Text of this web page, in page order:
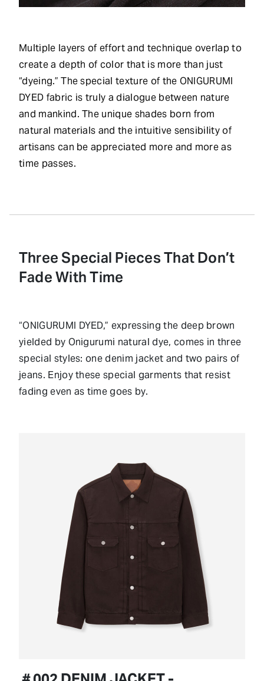
Multiple layers of effort and technique overlap to
create a depth of color that is more than just
“dyeing.” The special texture of the ONIGURUMI
DYED fabric is truly a dialogue between nature
and mankind. The unique shades born from
natural materials and the intuitive sensibility of
artisans can be appreciated more and more as
time passes.
Three Special Pieces That Don’t
Fade With Time
“ONIGURUMI DYED,” expressing the deep brown
yielded by Onigurumi natural dye, comes in three
special styles: one denim jacket and two pairs of
jeans. Enjoy these special garments that resist
fading even as time goes by.